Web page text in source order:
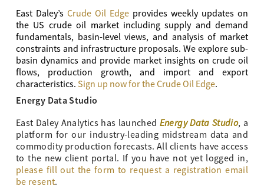
East Daley’s Crude Oil Edge provides weekly updates on
the US crude oil market including supply and demand
fundamentals, basin-level views, and analysis of market
constraints and infrastructure proposals. We explore sub-
basin dynamics and provide market insights on crude oil
flows, production growth, and import and export
characteristics. Sign up now for the Crude Oil Edge.
Energy Data Studio
East Daley Analytics has launched Energy Data Studio, a
platform for our industry-leading midstream data and
commodity production forecasts. All clients have access
to the new client portal. If you have not yet logged in,
please fill out the form to request a registration email
be resent.